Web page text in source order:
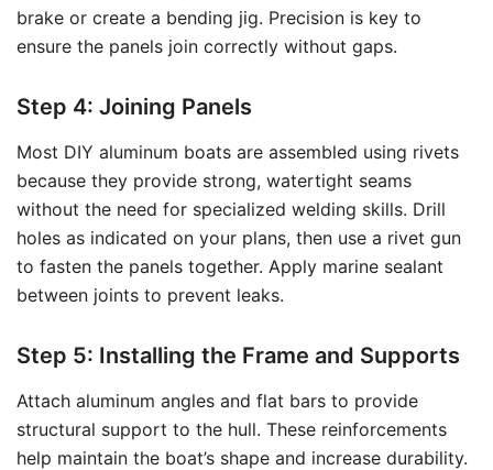
brake or create a bending jig. Precision is key to
ensure the panels join correctly without gaps.
Step 4: Joining Panels
Most DIY aluminum boats are assembled using rivets
because they provide strong, watertight seams
without the need for specialized welding skills. Drill
holes as indicated on your plans, then use a rivet gun
to fasten the panels together. Apply marine sealant
between joints to prevent leaks.
Step 5: Installing the Frame and Supports
Attach aluminum angles and flat bars to provide
structural support to the hull. These reinforcements
help maintain the boat’s shape and increase durability.